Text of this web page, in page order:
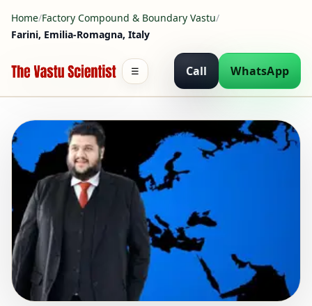
Home/Factory Compound & Boundary Vastu/
Farini, Emilia-Romagna, Italy
Call WhatsApp
☰